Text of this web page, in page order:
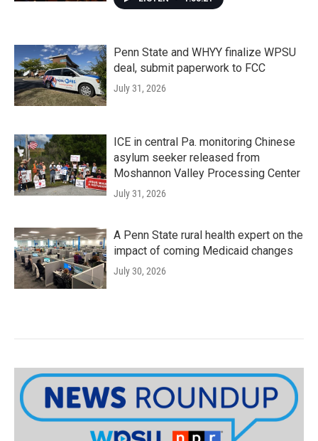
Penn State and WHYY finalize WPSU
deal, submit paperwork to FCC
July 31, 2026
ICE in central Pa. monitoring Chinese
asylum seeker released from
Moshannon Valley Processing Center
July 31, 2026
A Penn State rural health expert on the
impact of coming Medicaid changes
July 30, 2026